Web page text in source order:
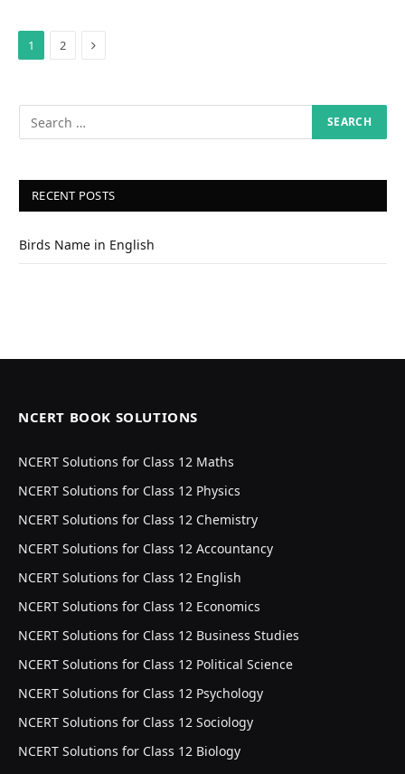
1 2 Next
RECENT POSTS
Birds Name in English
NCERT BOOK SOLUTIONS
NCERT Solutions for Class 12 Maths
NCERT Solutions for Class 12 Physics
NCERT Solutions for Class 12 Chemistry
NCERT Solutions for Class 12 Accountancy
NCERT Solutions for Class 12 English
NCERT Solutions for Class 12 Economics
NCERT Solutions for Class 12 Business Studies
NCERT Solutions for Class 12 Political Science
NCERT Solutions for Class 12 Psychology
NCERT Solutions for Class 12 Sociology
NCERT Solutions for Class 12 Biology